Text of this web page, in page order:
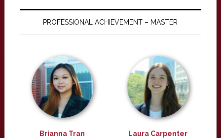
PROFESSIONAL ACHIEVEMENT – MASTER
Brianna Tran Laura Carpenter